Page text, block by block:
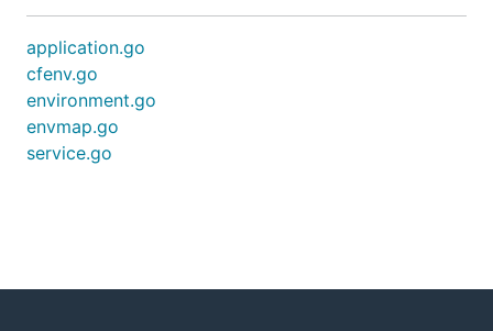
application.go
cfenv.go
environment.go
envmap.go
service.go